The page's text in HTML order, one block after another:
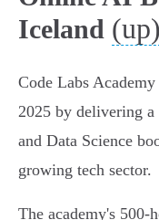
Iceland (up)
Code Labs
2025 by delivering
and Data Science
growing tech sector.
The academy's